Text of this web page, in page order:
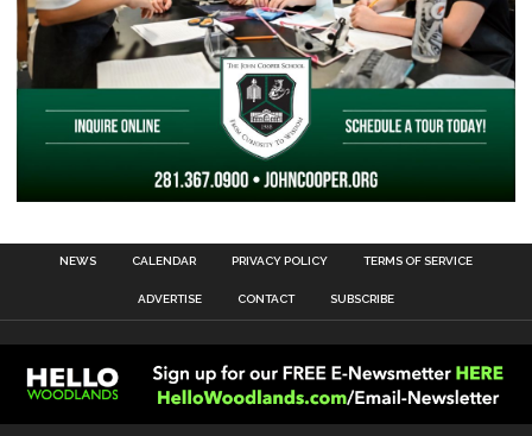
NEWS CALENDAR PRIVACY POLICY TERMS OF SERVICE
ADVERTISE CONTACT SUBSCRIBE